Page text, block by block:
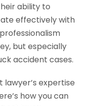
ability to
effectively with
but especially
accident cases.